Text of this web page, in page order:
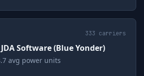
333 carriers
Software (Blue Yonder)
avg power units